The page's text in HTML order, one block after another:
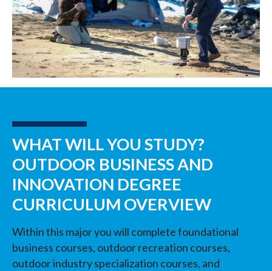
WHAT WILL YOU STUDY?
OUTDOOR BUSINESS AND
INNOVATION DEGREE
CURRICULUM OVERVIEW
Within this major you will complete foundational
business courses, outdoor recreation courses,
outdoor industry specialization courses, and